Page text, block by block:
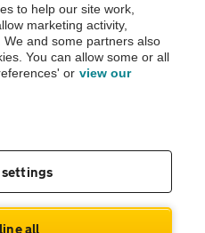
Inspection before purchase.
by the AA.
to help our site work,
marketing activity,
and some partners also
You can allow some or all
or view our
settings
all